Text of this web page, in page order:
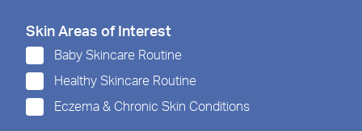
Skin Areas of Interest
Baby Skincare Routine
Healthy Skincare Routine
Eczema & Chronic Skin Conditions